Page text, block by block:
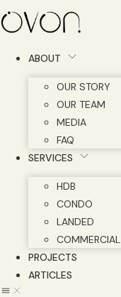
Skip
to
ABOUT
OUR STORY
OUR TEAM
MEDIA
FAQ
SERVICES
HDB
CONDO
LANDED
COMMERCIAL
PROJECTS
ARTICLES